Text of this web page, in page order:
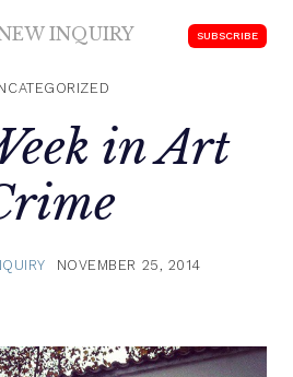
INQUIRY SUBSCRIBE
in Art
NOVEMBER 25, 2014